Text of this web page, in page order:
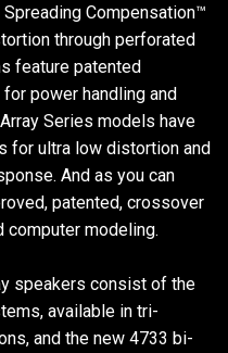
Compensation™
through perforated
feature patented
power handling and
Series models have
for ultra low distortion and
And as you can
patented, crossover
computer modeling.
speakers consist of the
available in tri-
and the new 4733 bi-